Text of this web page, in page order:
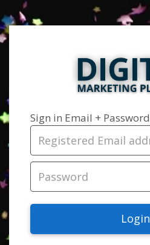
Sign in Email + Password
Login